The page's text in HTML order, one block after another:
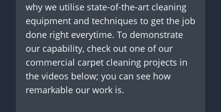
why we utilise state-of-the-art cleaning
equipment and techniques to get the job
done right everytime. To demonstrate
our capability, check out one of our
commercial carpet cleaning projects in
the videos below; you can see how
remarkable our work is.